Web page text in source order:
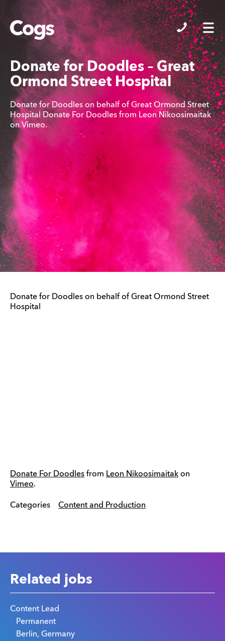
Cogs
Donate for Doodles – Great
Ormond Street Hospital
Donate for Doodles on behalf of Great Ormond Street
Hospital Donate For Doodles from Leon Nikoosimaitak
on Vimeo.
Donate for Doodles on behalf of Great Ormond Street
Hospital
Donate For Doodles from Leon Nikoosimaitak on
Vimeo.
Categories Content and Production
Related jobs
Content Lead
Permanent
Berlin, Germany